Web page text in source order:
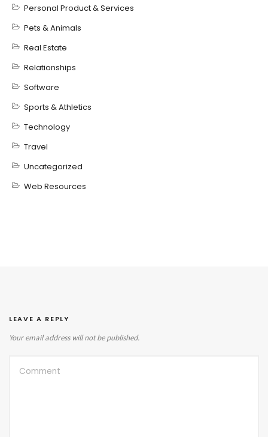
Personal Product & Services
Pets & Animals
Real Estate
Relationships
Software
Sports & Athletics
Technology
Travel
Uncategorized
Web Resources
LEAVE A REPLY
Your email address will not be published.